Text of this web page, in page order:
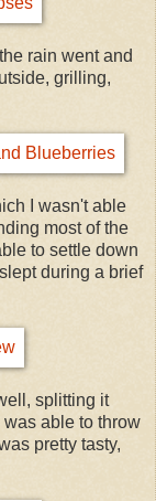
rain went and
grilling,
I wasn't able
most of the
to settle down
during a brief
splitting it
able to throw
pretty tasty,